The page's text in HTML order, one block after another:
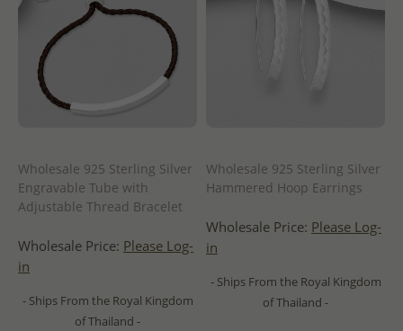
Wholesale 925 Sterling Silver
Engravable Tube with
Adjustable Thread Bracelet
Wholesale Price: Please Log-
in
- Ships From the Royal Kingdom
of Thailand -
Wholesale 925 Sterling Silver
Hammered Hoop Earrings
Wholesale Price: Please Log-
in
- Ships From the Royal Kingdom
of Thailand -